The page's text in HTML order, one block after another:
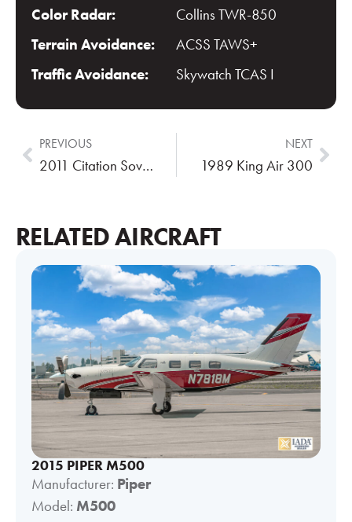
Color Radar:
Collins TWR-850
Terrain Avoidance:
ACSS TAWS+
Traffic Avoidance:
Skywatch TCAS I
PREVIOUS
2011 Citation Sovereign
NEXT
1989 King Air 300
RELATED AIRCRAFT
2015 PIPER M500
Manufacturer: Piper
Model: M500